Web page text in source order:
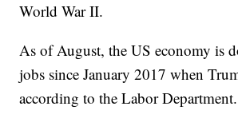
World War II.
As of August, the US economy is
jobs since January 2017 when
according to the Labor Department.